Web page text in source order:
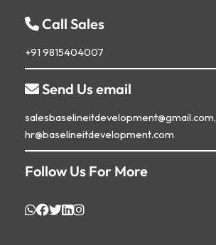
Call Sales
+91 9815404007
Send Us email
salesbaselineitdevelopment@gmail.com,
hr@baselineitdevelopment.com
Follow Us For More